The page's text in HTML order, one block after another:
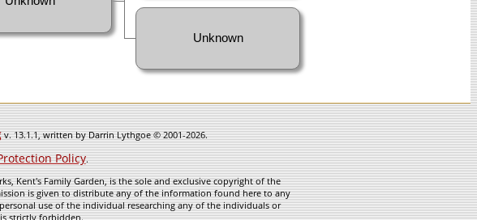
Unknown
v. 13.1.1, written by Darrin Lythgoe © 2001-2026.
Policy.
Kent's Family Garden, is the sole and exclusive copyright of the
is given to distribute any of the information found here to any
use of the individual researching any of the individuals or
strictly forbidden.